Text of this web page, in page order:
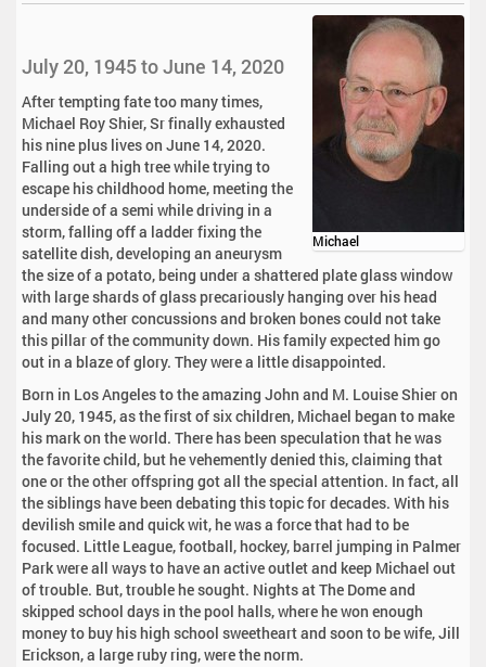
Michael
July 20, 1945 to June 14, 2020
After tempting fate too many times,
Michael Roy Shier, Sr finally exhausted
his nine plus lives on June 14, 2020.
Falling out a high tree while trying to
escape his childhood home, meeting the
underside of a semi while driving in a
storm, falling off a ladder fixing the
satellite dish, developing an aneurysm
the size of a potato, being under a shattered plate glass window
with large shards of glass precariously hanging over his head
and many other concussions and broken bones could not take
this pillar of the community down. His family expected him go
out in a blaze of glory. They were a little disappointed.
Born in Los Angeles to the amazing John and M. Louise Shier on
July 20, 1945, as the first of six children, Michael began to make
his mark on the world. There has been speculation that he was
the favorite child, but he vehemently denied this, claiming that
one or the other offspring got all the special attention. In fact, all
the siblings have been debating this topic for decades. With his
devilish smile and quick wit, he was a force that had to be
focused. Little League, football, hockey, barrel jumping in Palmer
Park were all ways to have an active outlet and keep Michael out
of trouble. But, trouble he sought. Nights at The Dome and
skipped school days in the pool halls, where he won enough
money to buy his high school sweetheart and soon to be wife, Jill
Erickson, a large ruby ring, were the norm.